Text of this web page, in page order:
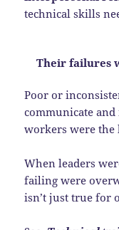
technical skills
Their failures
Poor or
communicate
workers were the
When leaders
failing were
isn’t just true for